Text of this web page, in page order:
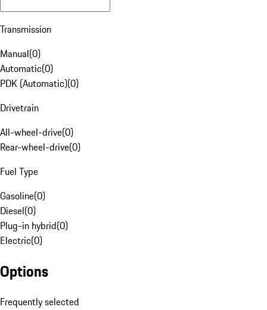
Transmission
Manual(0)
Automatic(0)
PDK (Automatic)(0)
Drivetrain
All-wheel-drive(0)
Rear-wheel-drive(0)
Fuel Type
Gasoline(0)
Diesel(0)
Plug-in hybrid(0)
Electric(0)
Options
Frequently selected